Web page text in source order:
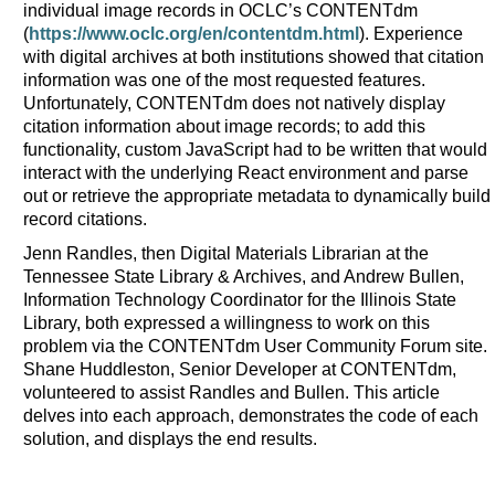
individual image records in OCLC’s CONTENTdm
(https://www.oclc.org/en/contentdm.html ). Experience
with digital archives at both institutions showed that citation
information was one of the most requested features.
Unfortunately, CONTENTdm does not natively display
citation information about image records; to add this
functionality, custom JavaScript had to be written that would
interact with the underlying React environment and parse
out or retrieve the appropriate metadata to dynamically build
record citations.
Jenn Randles, then Digital Materials Librarian at the
Tennessee State Library & Archives, and Andrew Bullen,
Information Technology Coordinator for the Illinois State
Library, both expressed a willingness to work on this
problem via the CONTENTdm User Community Forum site.
Shane Huddleston, Senior Developer at CONTENTdm,
volunteered to assist Randles and Bullen. This article
delves into each approach, demonstrates the code of each
solution, and displays the end results.